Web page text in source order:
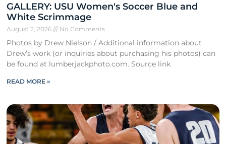
GALLERY: USU Women's Soccer Blue and
White Scrimmage
August 2, 2026 No Comments
Photos by Drew Nielson / Additional information about
Drew’s work (or inquiries about purchasing his photos) can
be found at lumberjackphoto.com. Source link
READ MORE »